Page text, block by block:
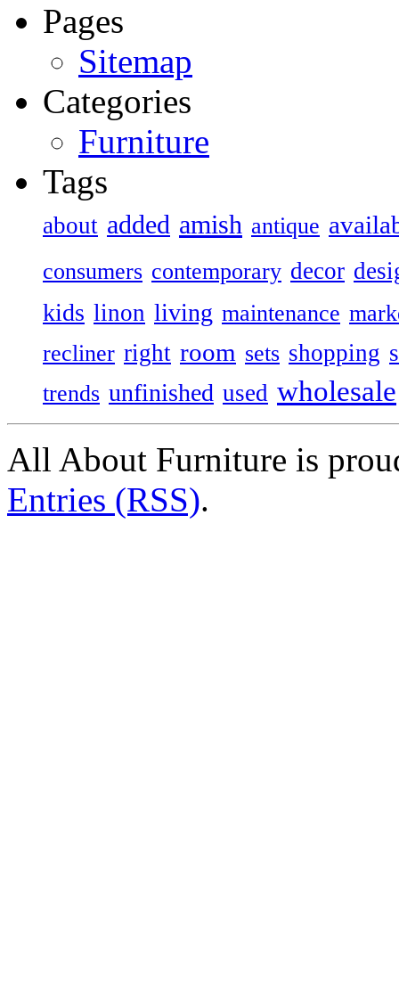
Pages
Sitemap
Categories
Furniture
Tags
about added amish antique
consumers contemporary decor
kids linon living maintenance
recliner right room sets shopping
trends unfinished used wholesale
All About Furniture is
Entries (RSS).